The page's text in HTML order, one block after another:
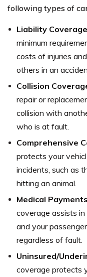
following types of
Liability
minimum
costs of injuries
others in an
Collision
repair or
collision with
who is at fault.
Comprehensive
protects your
incidents, such as
hitting an animal.
Medical
coverage assists
and your
regardless of fault.
Uninsured/
coverage protects